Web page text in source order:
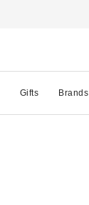
Gifts Brands